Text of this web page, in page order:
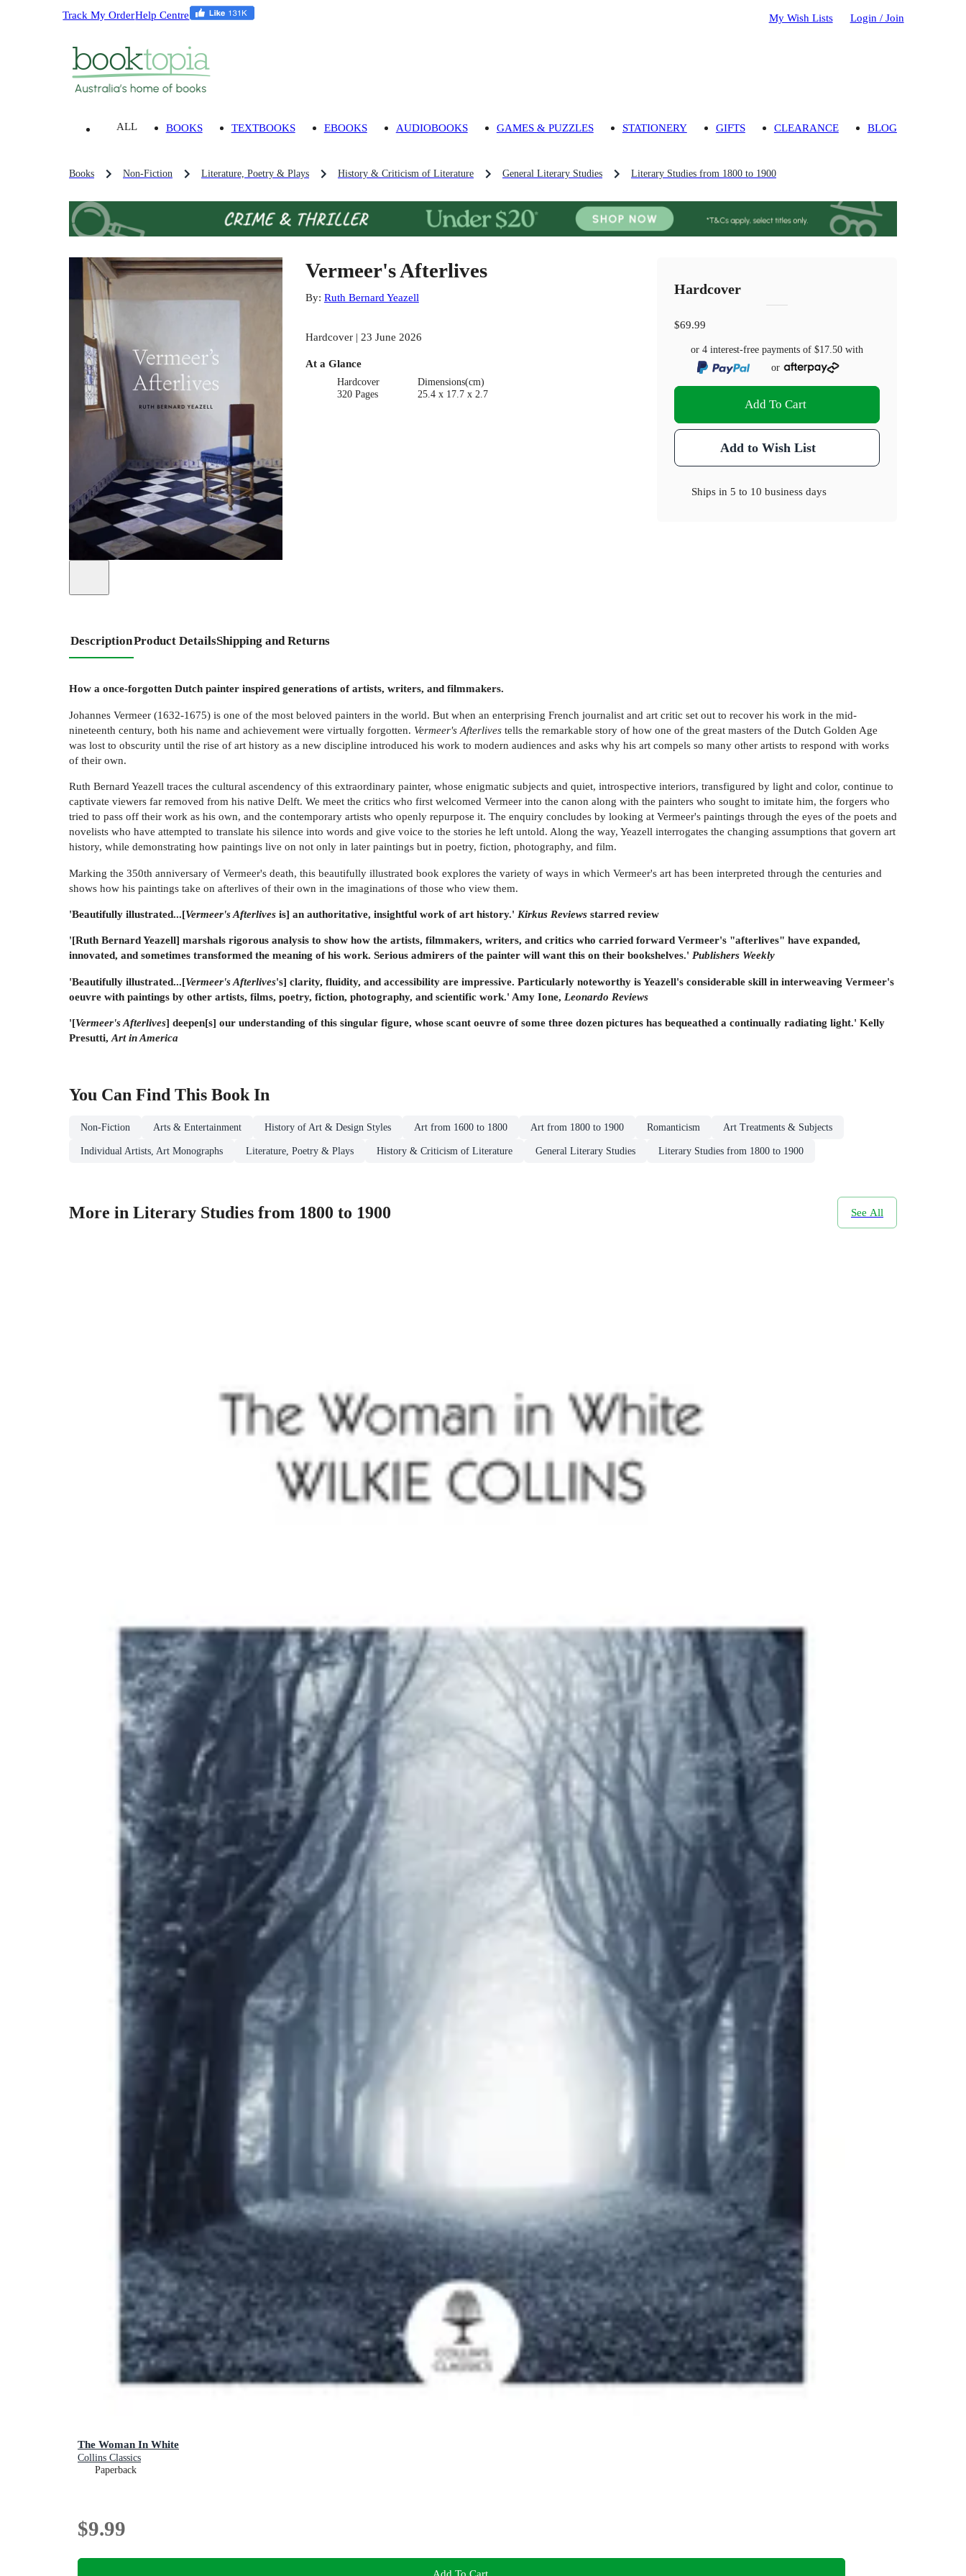
Track My OrderHelp Centre My Wish Lists Login / Join
ALL BOOKS TEXTBOOKS EBOOKS AUDIOBOOKS GAMES & PUZZLES STATIONERY GIFTS CLEARANCE BLOG
Books Non-Fiction Literature, Poetry & Plays History & Criticism of Literature General Literary Studies Literary Studies from 1800 to 1900
Vermeer's Afterlives
By: Ruth Bernard Yeazell
Hardcover | 23 June 2026
At a Glance
Hardcover
320 Pages
Dimensions(cm)
25.4 x 17.7 x 2.7
Hardcover
$69.99
or 4 interest-free payments of$17.50 with
or
Add To Cart
Add to Wish List
Ships in5 to 10 business days
DescriptionProduct DetailsShipping and Returns
How a once-forgotten Dutch painter inspired generations of artists, writers, and filmmakers.
Johannes Vermeer (1632-1675) is one of the most beloved painters in the world. But when an enterprising French journalist and art critic set out to recover his work in the mid-
nineteenth century, both his name and achievement were virtually forgotten. Vermeer's Afterlives tells the remarkable story of how one of the great masters of the Dutch Golden Age
was lost to obscurity until the rise of art history as a new discipline introduced his work to modern audiences and asks why his art compels so many other artists to respond with works
of their own.
Ruth Bernard Yeazell traces the cultural ascendency of this extraordinary painter, whose enigmatic subjects and quiet, introspective interiors, transfigured by light and color, continue to
captivate viewers far removed from his native Delft. We meet the critics who first welcomed Vermeer into the canon along with the painters who sought to imitate him, the forgers who
tried to pass off their work as his own, and the contemporary artists who openly repurpose it. The enquiry concludes by looking at Vermeer's paintings through the eyes of the poets and
novelists who have attempted to translate his silence into words and give voice to the stories he left untold. Along the way, Yeazell interrogates the changing assumptions that govern art
history, while demonstrating how paintings live on not only in later paintings but in poetry, fiction, photography, and film.
Marking the 350th anniversary of Vermeer's death, this beautifully illustrated book explores the variety of ways in which Vermeer's art has been interpreted through the centuries and
shows how his paintings take on afterlives of their own in the imaginations of those who view them.
'Beautifully illustrated...[Vermeer's Afterlives is] an authoritative, insightful work of art history.' Kirkus Reviews starred review
'[Ruth Bernard Yeazell] marshals rigorous analysis to show how the artists, filmmakers, writers, and critics who carried forward Vermeer's "afterlives" have expanded,
innovated, and sometimes transformed the meaning of his work. Serious admirers of the painter will want this on their bookshelves.' Publishers Weekly
'Beautifully illustrated...[Vermeer's Afterlives's] clarity, fluidity, and accessibility are impressive. Particularly noteworthy is Yeazell's considerable skill in interweaving Vermeer's
oeuvre with paintings by other artists, films, poetry, fiction, photography, and scientific work.' Amy Ione, Leonardo Reviews
'[Vermeer's Afterlives] deepen[s] our understanding of this singular figure, whose scant oeuvre of some three dozen pictures has bequeathed a continually radiating light.' Kelly
Presutti, Art in America
You Can Find This Book In
Non-Fiction Arts & Entertainment History of Art & Design Styles Art from 1600 to 1800 Art from 1800 to 1900 Romanticism Art Treatments & Subjects
Individual Artists, Art Monographs Literature, Poetry & Plays History & Criticism of Literature General Literary Studies Literary Studies from 1800 to 1900
More in Literary Studies from 1800 to 1900 See All
The Woman In White
Collins Classics
Paperback
$9.99